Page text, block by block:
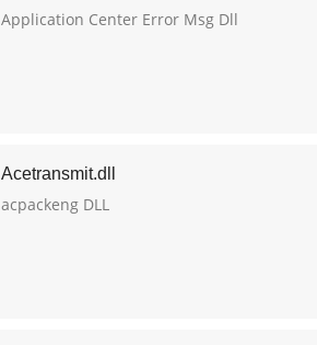
Application Center Error Msg Dll
Acetransmit.dll
acpackeng DLL